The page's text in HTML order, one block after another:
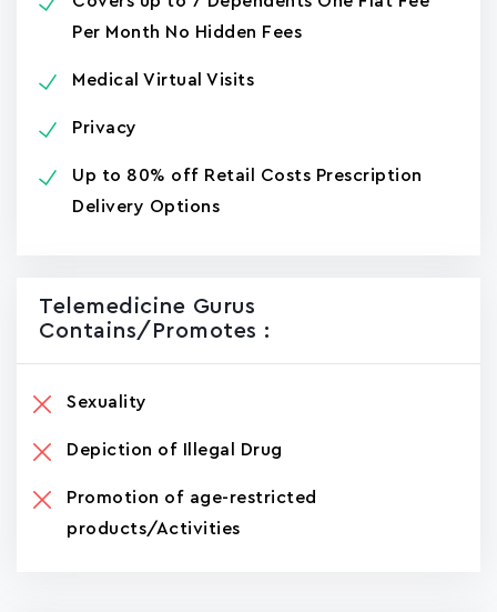
Per Month No Hidden Fees
Medical Virtual Visits
Privacy
Up to 80% off Retail Costs Prescription
Delivery Options
Telemedicine Gurus
Contains/promotes :
Sexuality
Depiction of Illegal Drug
Promotion of age-restricted
products/Activities